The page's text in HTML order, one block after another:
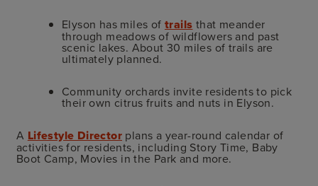
Elyson has miles of trails that meander
through meadows of wildflowers and past
scenic lakes. About 30 miles of trails are
ultimately planned.
Community orchards invite residents to pick
their own citrus fruits and nuts in Elyson.
A Lifestyle Director plans a year-round calendar of
activities for residents, including Story Time, Baby
Boot Camp, Movies in the Park and more.